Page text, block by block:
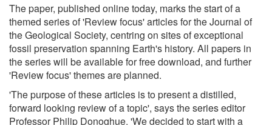
The paper, published online today, marks the start of a
themed series of 'Review focus' articles for the Journal of
the Geological Society, centring on sites of exceptional
fossil preservation spanning Earth's history. All papers in
the series will be available for free download, and further
'Review focus' themes are planned.
'The purpose of these articles is to present a distilled,
forward looking review of a topic', says the series editor
Professor Philip Donoghue. 'We decided to start with a